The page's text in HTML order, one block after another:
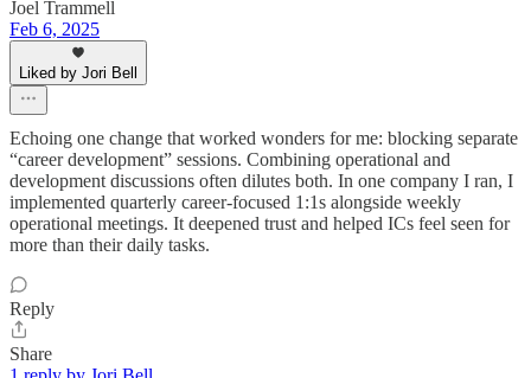
Joel Trammell
Feb 6, 2025
Liked by Jori Bell
Echoing one change that worked wonders for me: blocking separate
“career development” sessions. Combining operational and
development discussions often dilutes both. In one company I ran, I
implemented quarterly career-focused 1:1s alongside weekly
operational meetings. It deepened trust and helped ICs feel seen for
more than their daily tasks.
Reply
Share